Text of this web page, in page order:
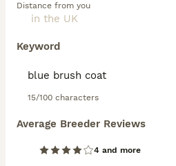
Distance from you
Keyword
15/100 characters
Average Breeder Reviews
4 and more